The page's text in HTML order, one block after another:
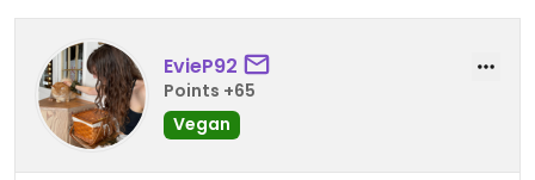
EvieP92
Points +65
Vegan